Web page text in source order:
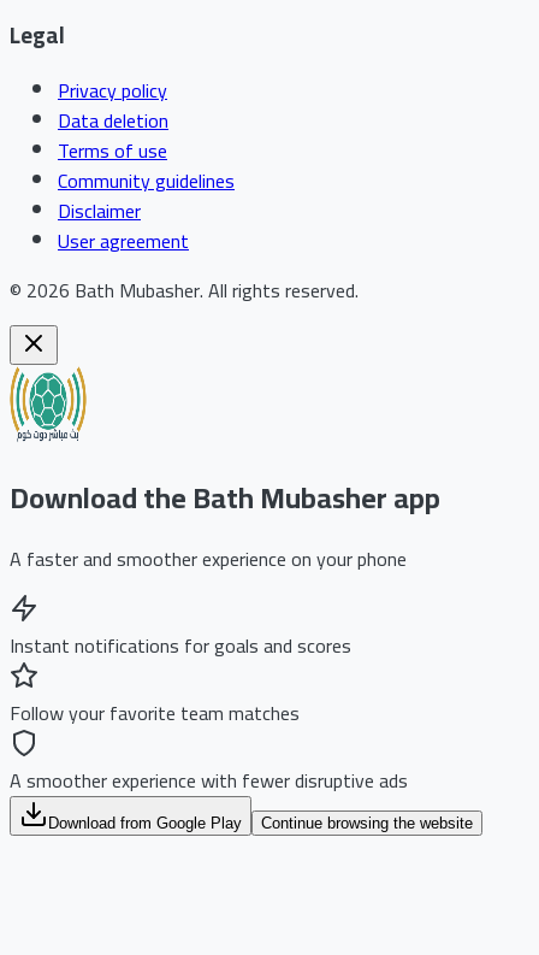
Legal
Privacy policy
Data deletion
Terms of use
Community guidelines
Disclaimer
User agreement
© 2026 Bath Mubasher.All rights reserved.
Download the Bath Mubasher app
A faster and smoother experience on your phone
Instant notifications for goals and scores
Follow your favorite team matches
A smoother experience with fewer disruptive ads
Download from Google Play Continue browsing the website